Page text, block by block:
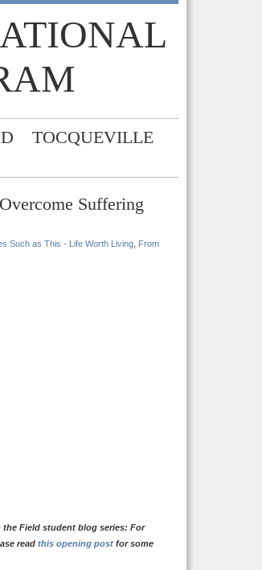
TOCQUEVILLE
Suffering
Such as This - Life Worth Living From
Field student blog series: For
read this opening post for some